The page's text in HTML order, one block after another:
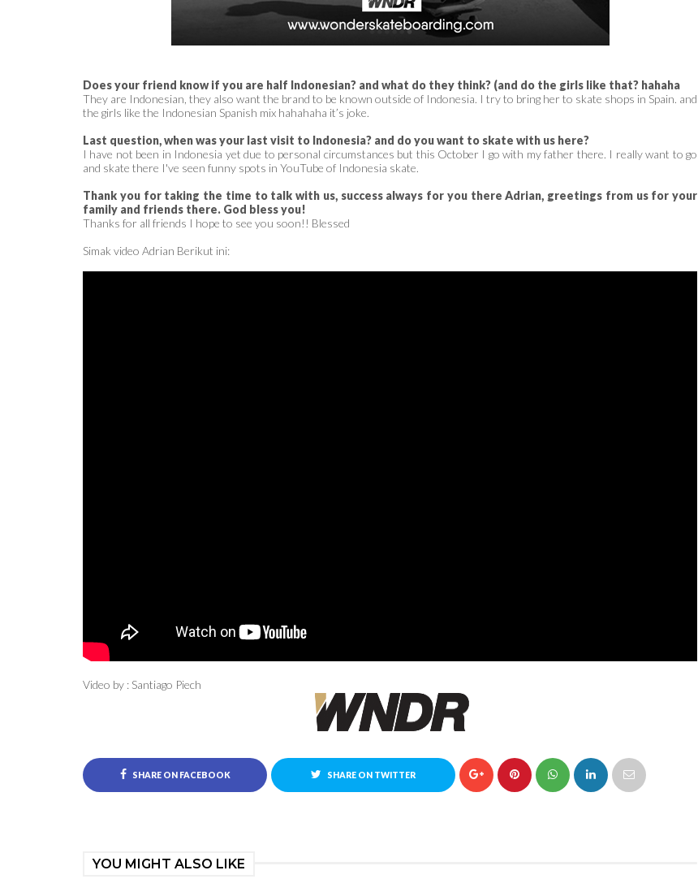
Does your friend know if you are half Indonesian? and what do they think? (and do the girls like that? hahaha
They are Indonesian, they also want the brand to be known outside of Indonesia. I try to bring her to skate shops in Spain. and
the girls like the Indonesian Spanish mix hahahaha it’s joke.
Last question, when was your last visit to Indonesia? and do you want to skate with us here?
I have not been in Indonesia yet due to personal circumstances but this October I go with my father there. I really want to go
and skate there I've seen funny spots in YouTube of Indonesia skate.
Thank you for taking the time to talk with us, success always for you there Adrian, greetings from us for your
family and friends there. God bless you!
Thanks for all friends I hope to see you soon!! Blessed
Simak video Adrian Berikut ini:
Video by : Santiago Piech
SHARE ON FACEBOOK SHARE ON TWITTER
YOU MIGHT ALSO LIKE